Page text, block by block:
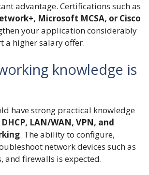
advantage. Certifications such as
Microsoft MCSA, or Cisco
your application considerably
a higher salary offer.
knowledge is
have strong practical knowledge
LAN/WAN, VPN, and
. The ability to configure,
network devices such as
and firewalls is expected.